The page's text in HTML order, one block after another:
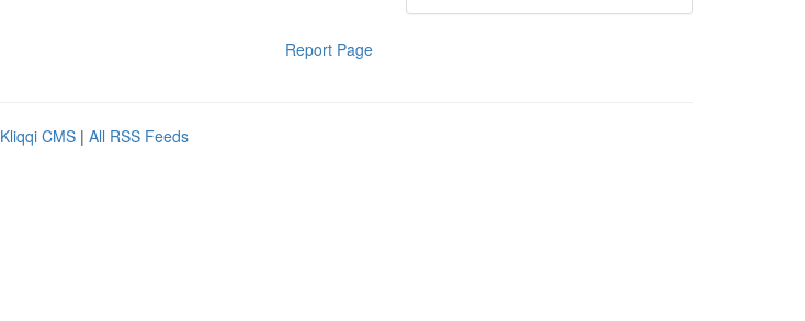
Report Page
Kliqqi CMS | All RSS Feeds